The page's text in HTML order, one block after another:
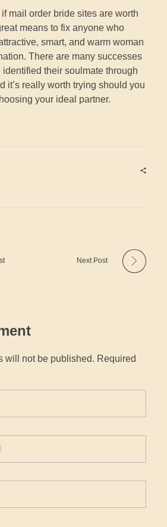
mail order bride sites are worth
means to fix anyone who
smart, and warm woman
There are many successes
their soulmate through
it’s really worth trying should you
your ideal partner.
Next Post
will not be published. Required